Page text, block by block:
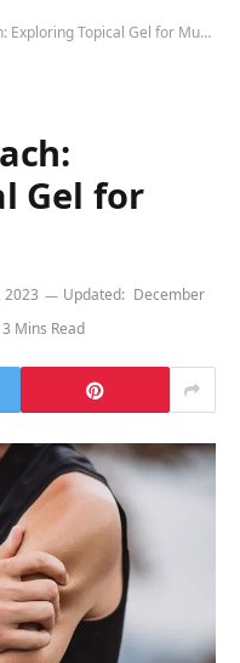
Topical Gel for Muscle Pain
Gel for
2023 Updated: December
3 Mins Read